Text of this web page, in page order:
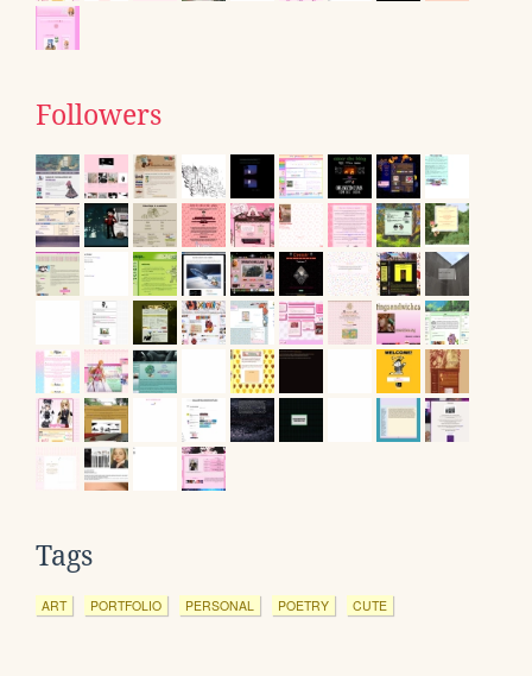
Followers
Tags
ART PORTFOLIO PERSONAL POETRY CUTE